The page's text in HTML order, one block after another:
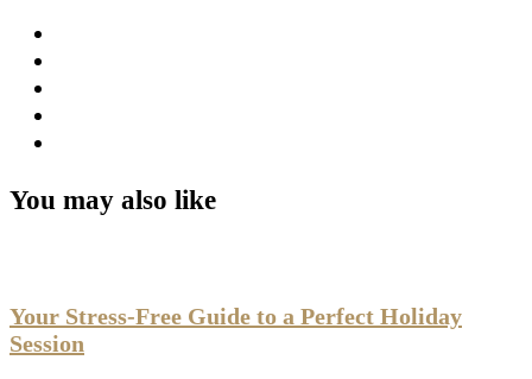
You may also like
Your Stress-Free Guide to a Perfect Holiday
Session